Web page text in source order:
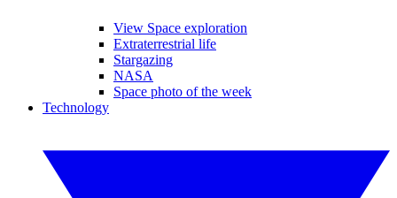
View Space exploration
Extraterrestrial life
Stargazing
NASA
Space photo of the week
Technology